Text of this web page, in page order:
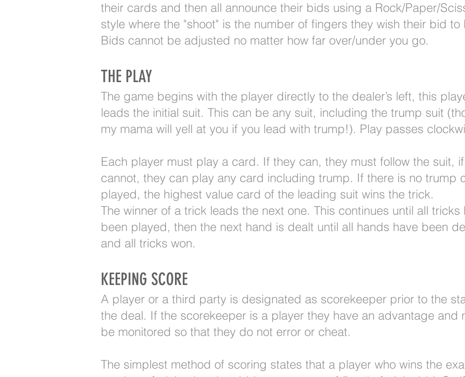
their cards and then all announce their bids using a Rock/Paper/
style where the "shoot" is the number of fingers they wish their bid to
Bids cannot be adjusted no matter how far over/under you go.
THE PLAY
The game begins with the player directly to the dealer’s left, this
leads the initial suit. This can be any suit, including the trump suit
my mama will yell at you if you lead with trump!). Play passes
Each player must play a card. If they can, they must follow the suit,
cannot, they can play any card including trump. If there is no trump
played, the highest value card of the leading suit wins the trick.
The winner of a trick leads the next one. This continues until all tricks
been played, then the next hand is dealt until all hands have been
and all tricks won.
KEEPING SCORE
A player or a third party is designated as scorekeeper prior to the
the deal. If the scorekeeper is a player they have an advantage and
be monitored so that they do not error or cheat.
The simplest method of scoring states that a player who wins the